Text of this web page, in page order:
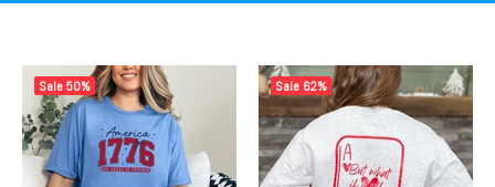
Sale50% Sale 62%